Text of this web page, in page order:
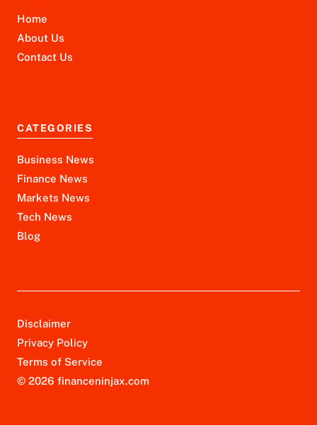
Home
About Us
Contact Us
CATEGORIES
Business News
Finance News
Markets News
Tech News
Blog
© 2026 financeninjax.com
Disclaimer
Privacy Policy
Terms of Service